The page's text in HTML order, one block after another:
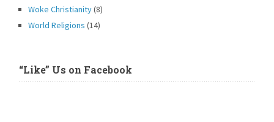
Woke Christianity(8)
World Religions (14)
“Like” Us on Facebook